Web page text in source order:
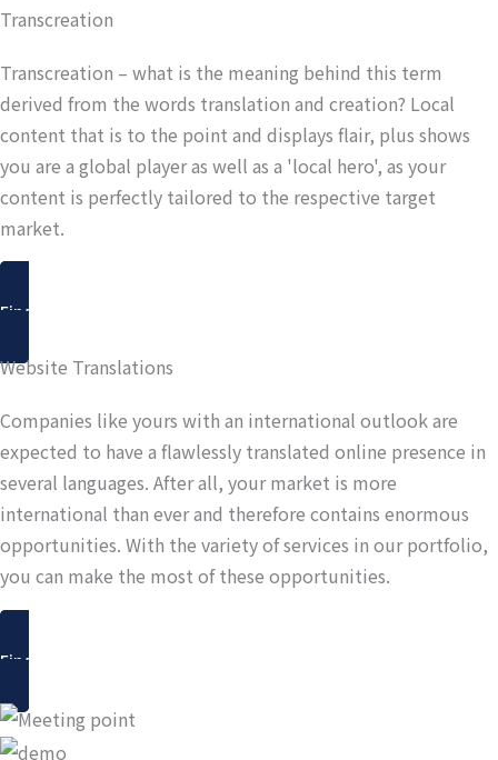
Transcreation
Transcreation – what is the meaning behind this term
derived from the words translation and creation? Local
content that is to the point and displays flair, plus shows
you are a global player as well as a 'local hero', as your
content is perfectly tailored to the respective target
market.
Find out more
Website Translations
Companies like yours with an international outlook are
expected to have a flawlessly translated online presence in
several languages. After all, your market is more
international than ever and therefore contains enormous
opportunities. With the variety of services in our portfolio,
you can make the most of these opportunities.
Find out more